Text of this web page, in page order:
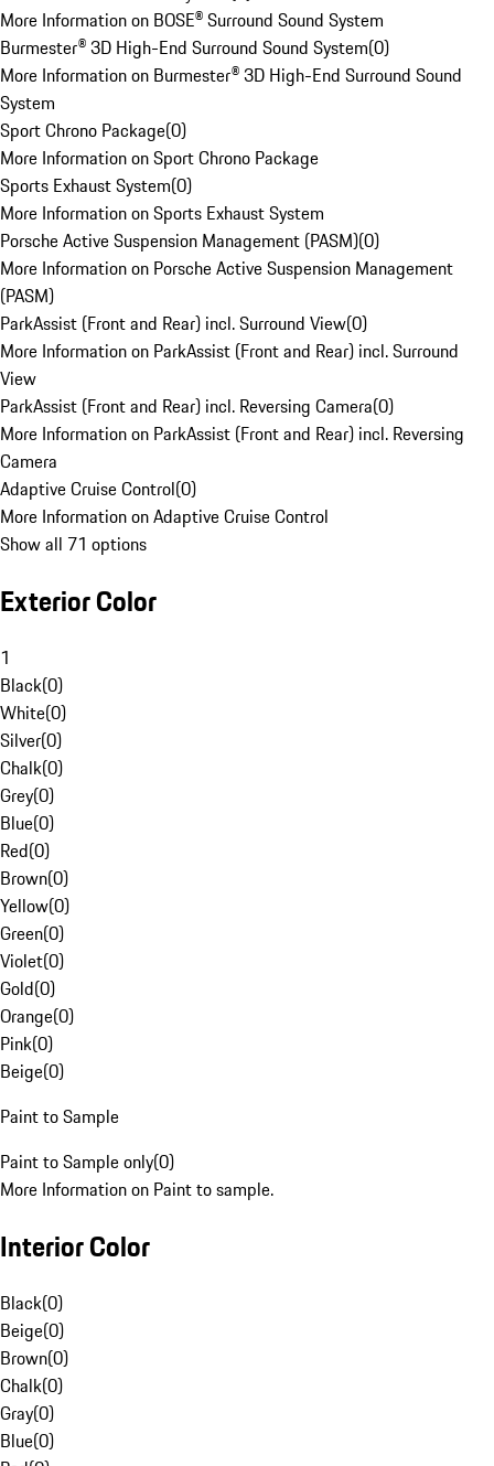
More Information on BOSE® Surround Sound System
Burmester® 3D High-End Surround Sound System(0)
More Information on Burmester® 3D High-End Surround Sound
System
Sport Chrono Package(0)
More Information on Sport Chrono Package
Sports Exhaust System(0)
More Information on Sports Exhaust System
Porsche Active Suspension Management (PASM)(0)
More Information on Porsche Active Suspension Management
(PASM)
ParkAssist (Front and Rear) incl. Surround View(0)
More Information on ParkAssist (Front and Rear) incl. Surround
View
ParkAssist (Front and Rear) incl. Reversing Camera(0)
More Information on ParkAssist (Front and Rear) incl. Reversing
Camera
Adaptive Cruise Control(0)
More Information on Adaptive Cruise Control
Show all 71 options
Exterior Color
1
Black(0)
White(0)
Silver(0)
Chalk(0)
Grey(0)
Blue(0)
Red(0)
Brown(0)
Yellow(0)
Green(0)
Violet(0)
Gold(0)
Orange(0)
Pink(0)
Beige(0)
Paint to Sample
Paint to Sample only(0)
More Information on Paint to sample.
Interior Color
Black(0)
Beige(0)
Brown(0)
Chalk(0)
Gray(0)
Blue(0)